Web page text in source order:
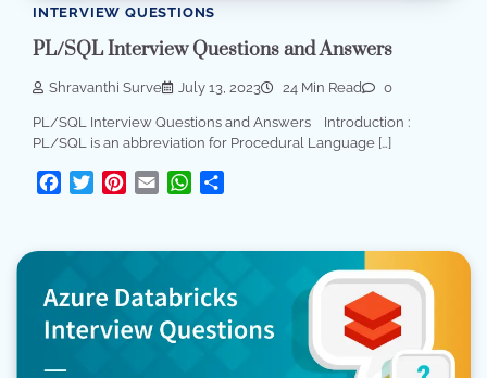
INTERVIEW QUESTIONS
PL/SQL Interview Questions and Answers
Shravanthi Surve July 13, 2023 24 Min Read 0
PL/SQL Interview Questions and Answers Introduction :
PL/SQL is an abbreviation for Procedural Language […]
Facebook
TwitterPinterest
Email WhatsApp